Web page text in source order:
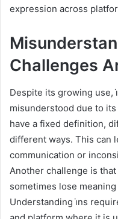
expression across
Challenges
Despite its growing use,
misunderstood due to
have a fixed definition,
different ways. This can
communication or
Another challenge is
sometimes lose
Understanding i̇ns